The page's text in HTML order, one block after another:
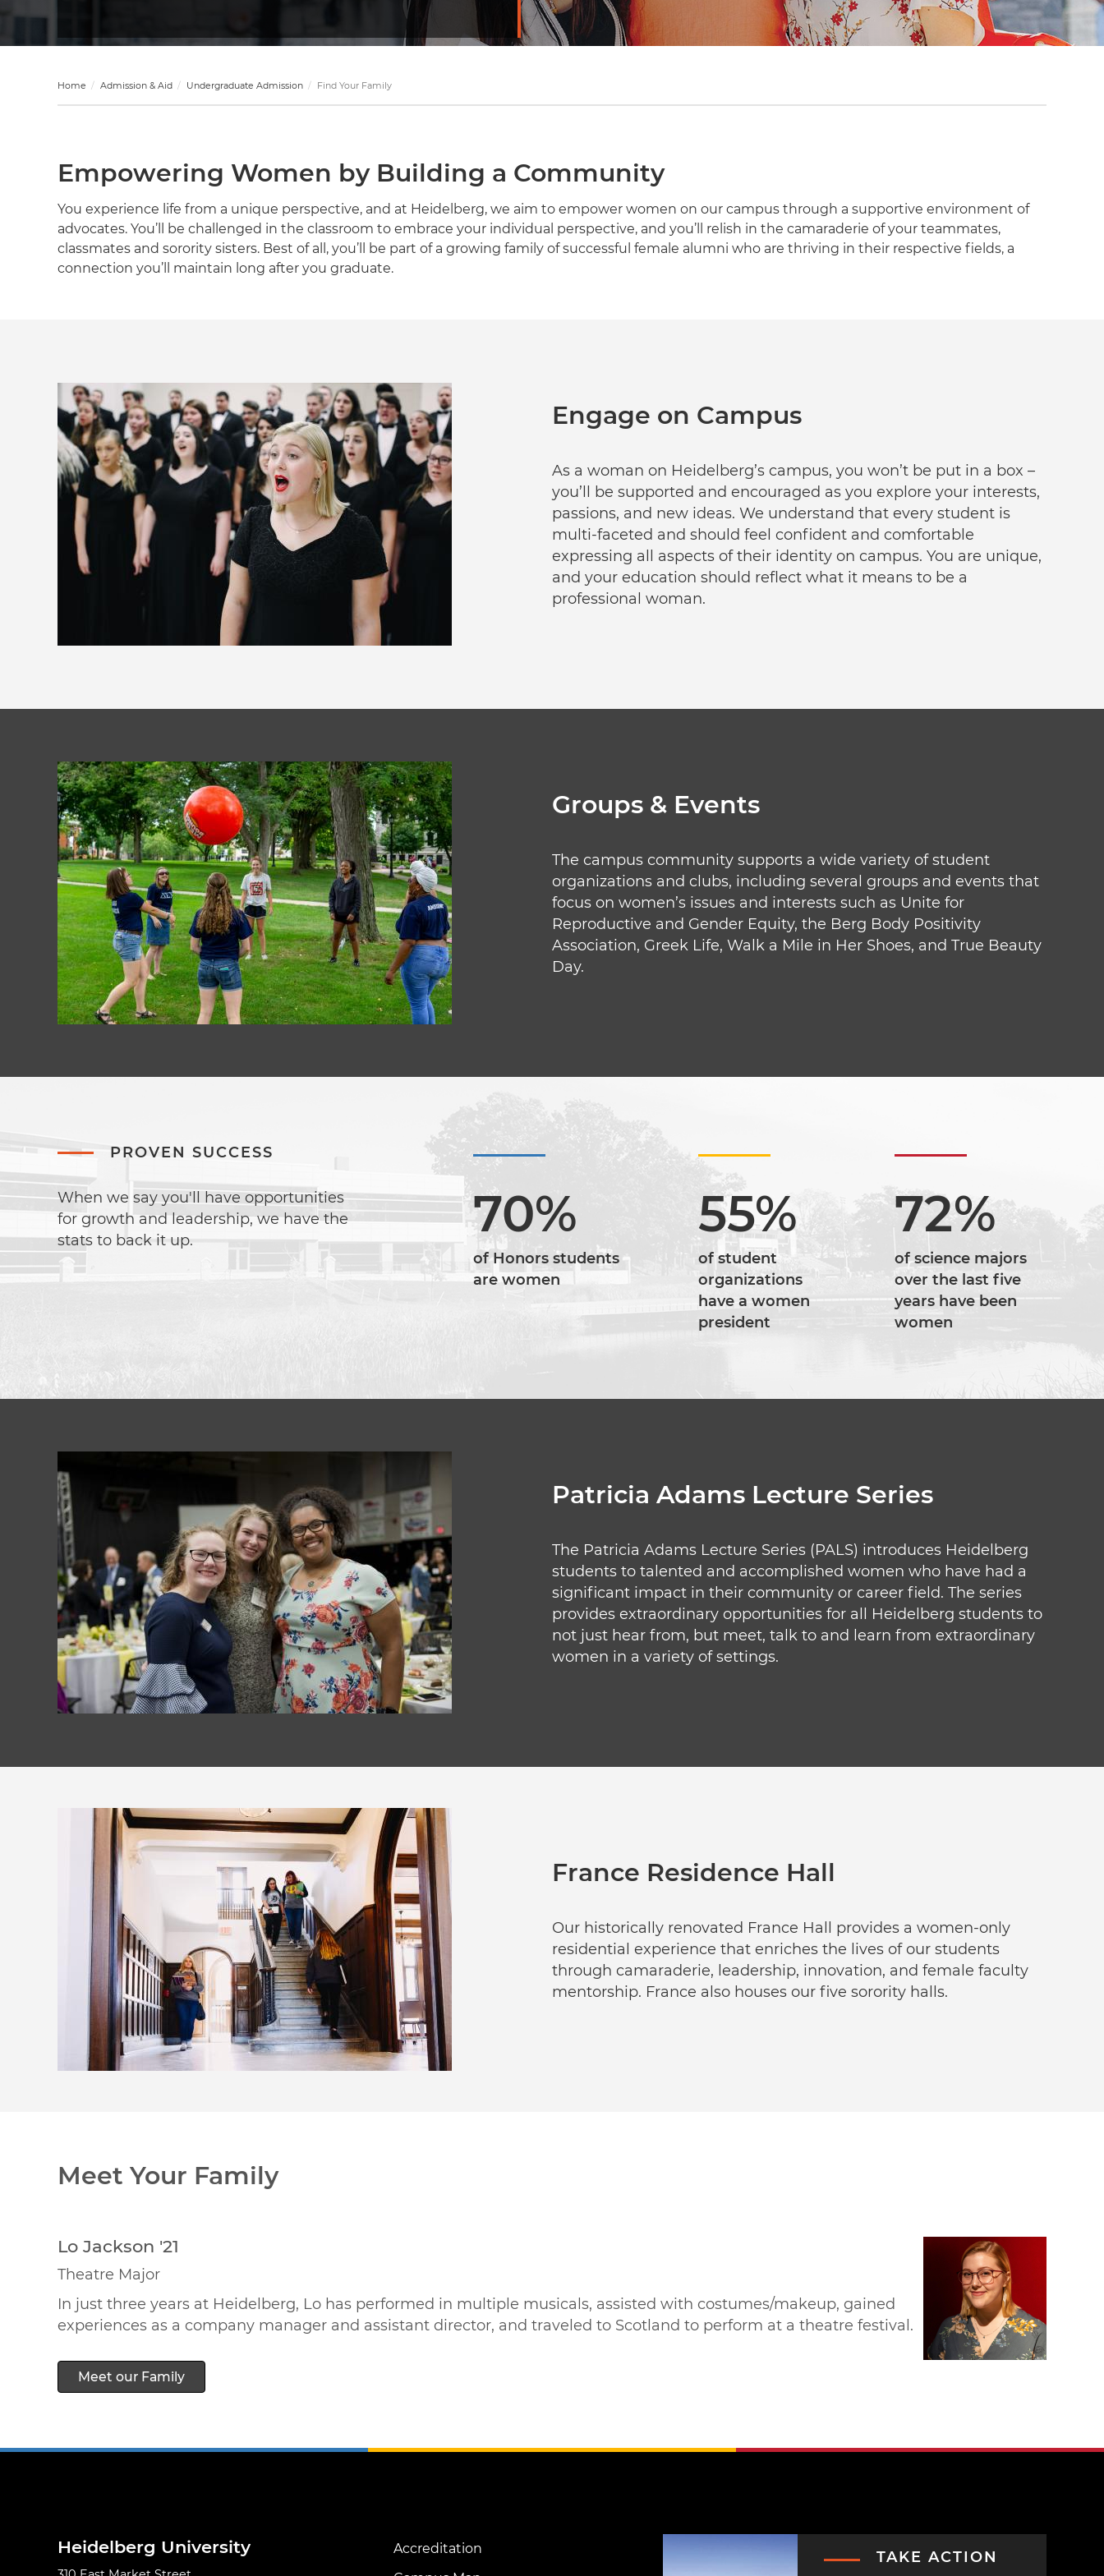
Home Admission & Aid Undergraduate Admission Find Your Family
Empowering Women by Building a Community
You experience life from a unique perspective, and at Heidelberg, we aim to empower women on our campus through a supportive environment of
advocates. You’ll be challenged in the classroom to embrace your individual perspective, and you’ll relish in the camaraderie of your teammates,
classmates and sorority sisters. Best of all, you’ll be part of a growing family of successful female alumni who are thriving in their respective fields, a
connection you’ll maintain long after you graduate.
Image
Engage on Campus
As a woman on Heidelberg’s campus, you won’t be put in a box –
you’ll be supported and encouraged as you explore your interests,
passions, and new ideas. We understand that every student is
multi-faceted and should feel confident and comfortable
expressing all aspects of their identity on campus. You are unique,
and your education should reflect what it means to be a
professional woman.
Image
Groups & Events
The campus community supports a wide variety of student
organizations and clubs, including several groups and events that
focus on women’s issues and interests such as Unite for
Reproductive and Gender Equity, the Berg Body Positivity
Association, Greek Life, Walk a Mile in Her Shoes, and True Beauty
Day.
PROVEN SUCCESS
When we say you'll have opportunities
for growth and leadership, we have the
stats to back it up.
70%
of Honors students
are women
55%
of student
organizations
have a women
president
72%
of science majors
over the last five
years have been
women
Patricia Adams Lecture Series
The Patricia Adams Lecture Series (PALS) introduces Heidelberg
students to talented and accomplished women who have had a
significant impact in their community or career field. The series
provides extraordinary opportunities for all Heidelberg students to
not just hear from, but meet, talk to and learn from extraordinary
women in a variety of settings.
Image
France Residence Hall
Our historically renovated France Hall provides a women-only
residential experience that enriches the lives of our students
through camaraderie, leadership, innovation, and female faculty
mentorship. France also houses our five sorority halls.
Meet Your Family
Lo Jackson '21
Theatre Major
In just three years at Heidelberg, Lo has performed in multiple musicals, assisted with costumes/makeup, gained
experiences as a company manager and assistant director, and traveled to Scotland to perform at a theatre festival.
Meet our Family
Heidelberg University
Footer
Accreditation
TAKE ACTION